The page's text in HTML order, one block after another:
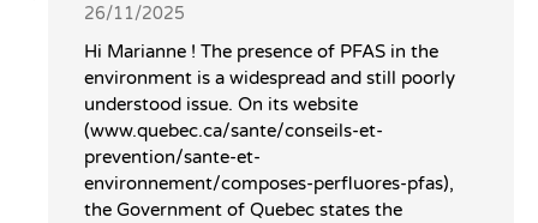
26/11/2025
Hi Marianne ! The presence of PFAS in the
environment is a widespread and still poorly
understood issue. On its website
(www.quebec.ca/sante/conseils-et-
prevention/sante-et-
environnement/composes-perfluores-pfas),
the Government of Quebec states the